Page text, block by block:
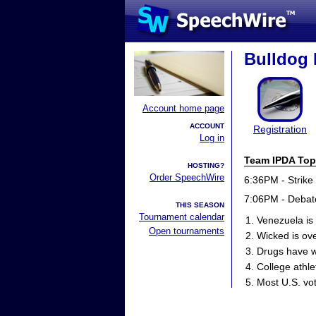
Account home page
ACCOUNT
Log in
HOSTING?
Order SpeechWire
THIS SEASON
Tournament calendar
Open tournaments
Bulldog
Registration
Team IPDA
6:36PM - Strike
7:06PM -
Venezuela is
Wicked is
Drugs have
College
Most U.S.